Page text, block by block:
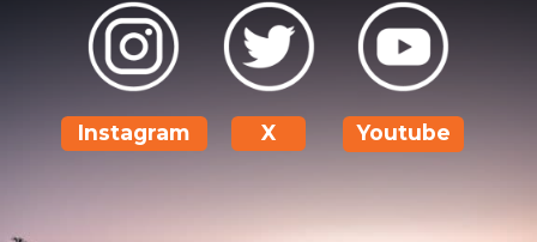
Instagram X Youtube